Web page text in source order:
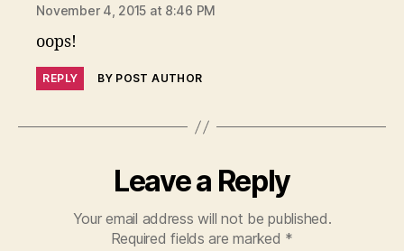
November 4, 2015 at 8:46 PM
oops!
REPLY BY POST AUTHOR
Leave a Reply
Your email address will not be published.
Required fields are marked *